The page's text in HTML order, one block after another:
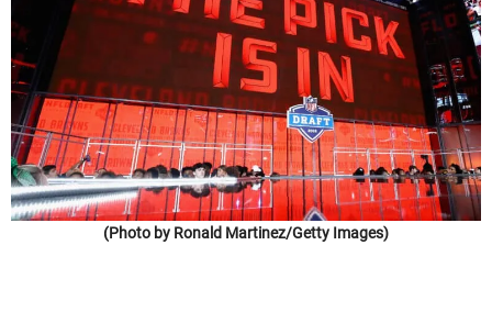
(Photo by Ronald Martinez/Getty Images)